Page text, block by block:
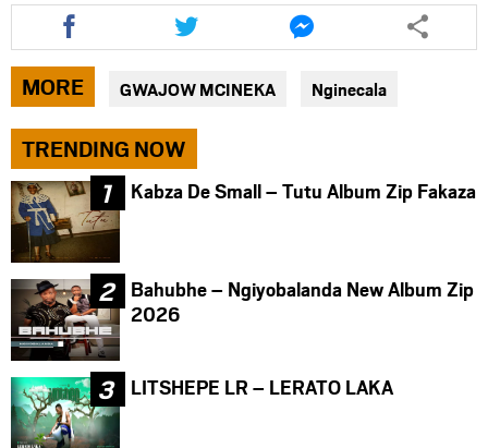
Share
this
article
via
facebook
Share
this
article
via
twitter
Share
this
article
via
messenger
MORE GWAJOW MCINEKA Nginecala
TRENDING NOW
Kabza De Small – Tutu Album Zip Fakaza
Bahubhe – Ngiyobalanda New Album Zip
2026
LITSHEPE LR – LERATO LAKA